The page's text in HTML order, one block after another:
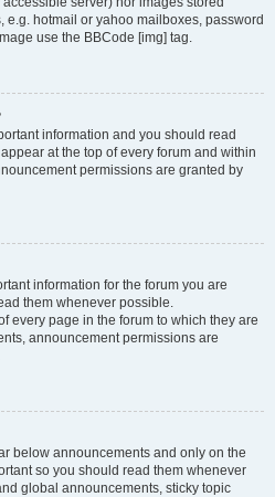
hotmail or yahoo mailboxes, password
use the BBCode [img] tag.
information and you should read
at the top of every forum and within
permissions are granted by
information for the forum you are
them whenever possible.
every page in the forum to which they are
announcement permissions are
below announcements and only on the
so you should read them whenever
global announcements, sticky topic